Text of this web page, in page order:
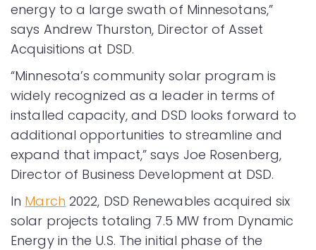
energy to a large swath of Minnesotans,”
says Andrew Thurston, Director of Asset
Acquisitions at DSD.
“Minnesota’s community solar program is
widely recognized as a leader in terms of
installed capacity, and DSD looks forward to
additional opportunities to streamline and
expand that impact,” says Joe Rosenberg,
Director of Business Development at DSD.
In March 2022, DSD Renewables acquired six
solar projects totaling 7.5 MW from Dynamic
Energy in the U.S. The initial phase of the